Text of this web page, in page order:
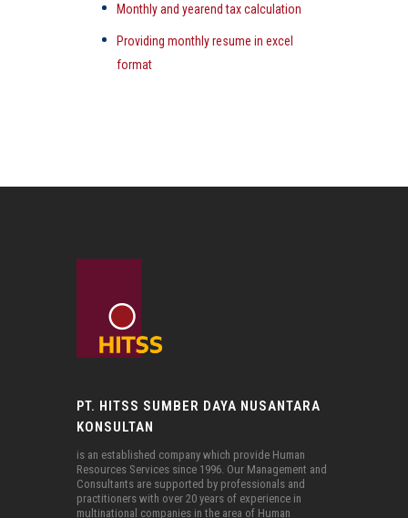
Monthly and yearend tax calculation
Providing monthly resume in excel
format
PT. HITSS SUMBER DAYA NUSANTARA
KONSULTAN
is an established company which provide Human
Resources Services since 1996. Our Management and
Consultants are supported by professionals and
practitioners with over 20 years of experience in
multinational companies in the area of Human